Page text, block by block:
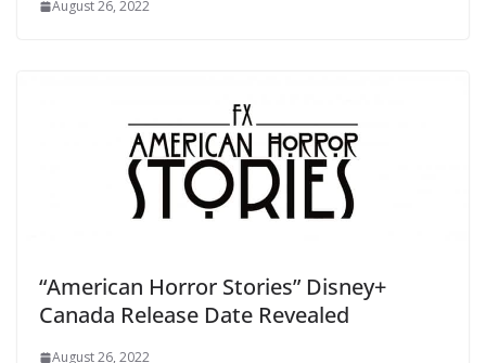
August 26, 2022
“American Horror Stories” Disney+
Canada Release Date Revealed
August 26, 2022